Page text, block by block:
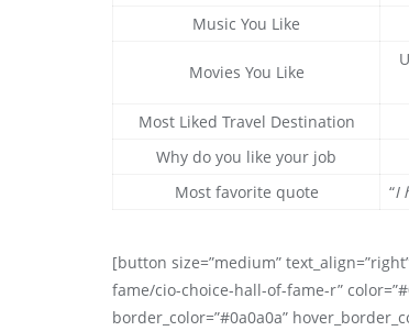
Music You Like
Movies You Like
Most Liked Travel Destination
Why do you like your job
Most favorite quote
“I
[button size=”medium”
fame/cio-choice-hall-of-fame-r”
border_color=”#0a0a0a”